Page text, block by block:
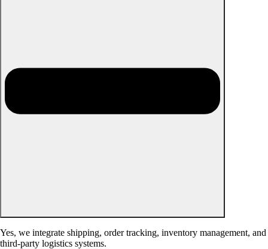
Yes, we integrate shipping, order tracking, inventory management, and
third-party logistics systems.